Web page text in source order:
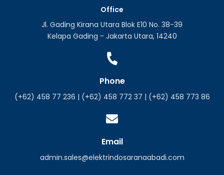
Office
Jl. Gading Kirana Utara Blok E10 No. 38-39
Kelapa Gading - Jakarta Utara, 14240
Phone
(+62) 458 77 236 | (+62) 458 772 37 | (+62) 458 773 86
Email
admin.sales@elektrindosaranaabadi.com